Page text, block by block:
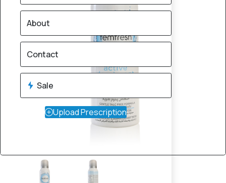
About
Contact
Sale
Upload Prescription